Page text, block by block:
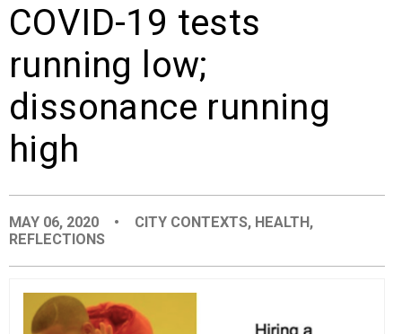
LOGIN
PEOPLE
PLACES
EVENTS
ORGANIZATIONS
COVID-19 tests
running low;
dissonance running
high
MAY 06, 2020 • CITY CONTEXTS, HEALTH,
REFLECTIONS